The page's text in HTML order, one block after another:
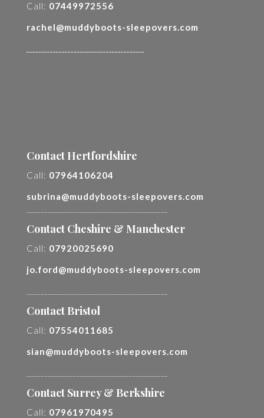
Call: 07449972556
rachel@muddyboots-sleepovers.com
Contact Hertfordshire
Call: 07964106204
subrina@muddyboots-sleepovers.com
Contact Cheshire & Manchester
Call: 07920025690
jo.ford@muddyboots-sleepovers.com
Contact Bristol
Call: 07554011685
sian@muddyboots-sleepovers.com
Contact Surrey & Berkshire
Call: 07961970495